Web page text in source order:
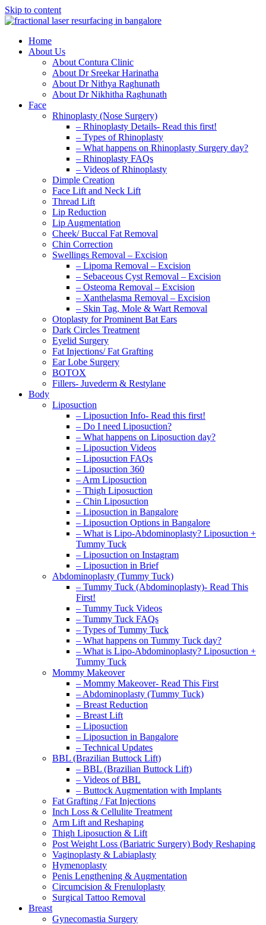
Skip to content
Home
About Us
About Contura Clinic
About Dr Sreekar Harinatha
About Dr Nithya Raghunath
About Dr Nikhitha Raghunath
Face
Rhinoplasty (Nose Surgery)
– Rhinoplasty Details- Read this first!
– Types of Rhinoplasty
– What happens on Rhinoplasty Surgery day?
– Rhinoplasty FAQs
– Videos of Rhinoplasty
Dimple Creation
Face Lift and Neck Lift
Thread Lift
Lip Reduction
Lip Augmentation
Cheek/ Buccal Fat Removal
Chin Correction
Swellings Removal – Excision
– Lipoma Removal – Excision
– Sebaceous Cyst Removal – Excision
– Osteoma Removal – Excision
– Xanthelasma Removal – Excision
– Skin Tag, Mole & Wart Removal
Otoplasty for Prominent Bat Ears
Dark Circles Treatment
Eyelid Surgery
Fat Injections/ Fat Grafting
Ear Lobe Surgery
BOTOX
Fillers- Juvederm & Restylane
Body
Liposuction
– Liposuction Info- Read this first!
– Do I need Liposuction?
– What happens on Liposuction day?
– Liposuction Videos
– Liposuction FAQs
– Liposuction 360
– Arm Liposuction
– Thigh Liposuction
– Chin Liposuction
– Liposuction in Bangalore
– Liposuction Options in Bangalore
– What is Lipo-Abdominoplasty? Liposuction +
Tummy Tuck
– Liposuction on Instagram
– Liposuction in Brief
Abdominoplasty (Tummy Tuck)
– Tummy Tuck (Abdominoplasty)- Read This
First!
– Tummy Tuck Videos
– Tummy Tuck FAQs
– Types of Tummy Tuck
– What happens on Tummy Tuck day?
– What is Lipo-Abdominoplasty? Liposuction +
Tummy Tuck
Mommy Makeover
– Mommy Makeover- Read This First
– Abdominoplasty (Tummy Tuck)
– Breast Reduction
– Breast Lift
– Liposuction
– Liposuction in Bangalore
– Technical Updates
BBL (Brazilian Buttock Lift)
– BBL (Brazilian Buttock Lift)
– Videos of BBL
– Buttock Augmentation with Implants
Fat Grafting / Fat Injections
Inch Loss & Cellulite Treatment
Arm Lift and Reshaping
Thigh Liposuction & Lift
Post Weight Loss (Bariatric Surgery) Body Reshaping
Vaginoplasty & Labiaplasty
Hymenoplasty
Penis Lengthening & Augmentation
Circumcision & Frenuloplasty
Surgical Tattoo Removal
Breast
Gynecomastia Surgery